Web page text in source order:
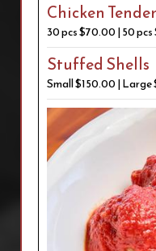
Chicken
30 pcs $70.00 | 50
Stuffed Shells
Small $150.00 |